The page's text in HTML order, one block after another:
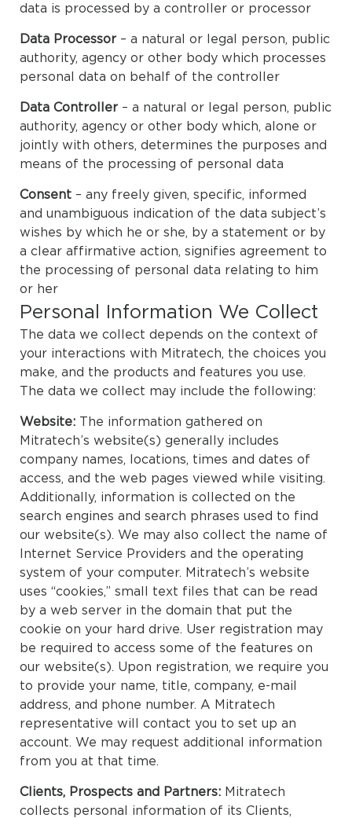
data is processed by a controller or processor
Data Processor – a natural or legal person, public
authority, agency or other body which processes
personal data on behalf of the controller
Data Controller – a natural or legal person, public
authority, agency or other body which, alone or
jointly with others, determines the purposes and
means of the processing of personal data
Consent – any freely given, specific, informed
and unambiguous indication of the data subject’s
wishes by which he or she, by a statement or by
a clear affirmative action, signifies agreement to
the processing of personal data relating to him
or her
Personal Information We Collect
The data we collect depends on the context of
your interactions with Mitratech, the choices you
make, and the products and features you use.
The data we collect may include the following:
Website: The information gathered on
Mitratech’s website(s) generally includes
company names, locations, times and dates of
access, and the web pages viewed while visiting.
Additionally, information is collected on the
search engines and search phrases used to find
our website(s). We may also collect the name of
Internet Service Providers and the operating
system of your computer. Mitratech’s website
uses “cookies,” small text files that can be read
by a web server in the domain that put the
cookie on your hard drive. User registration may
be required to access some of the features on
our website(s). Upon registration, we require you
to provide your name, title, company, e-mail
address, and phone number. A Mitratech
representative will contact you to set up an
account. We may request additional information
from you at that time.
Clients, Prospects and Partners: Mitratech
collects personal information of its Clients,